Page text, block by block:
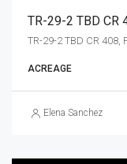
TR-29-2 TBD CR 408,
ACREAGE
Elena Sanchez